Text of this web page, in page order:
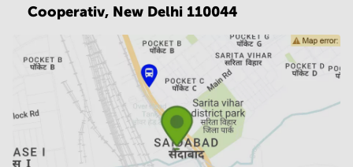
Cooperativ, New Delhi 110044